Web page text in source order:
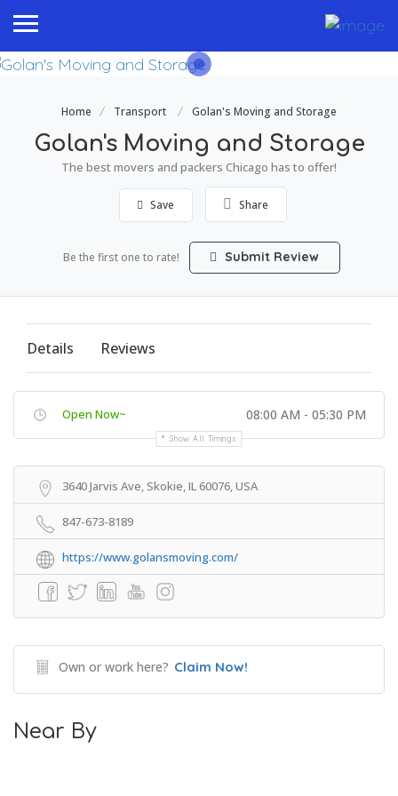
Home Transport Golan's Moving and Storage
Golan's Moving and Storage
The best movers and packers Chicago has to offer!
Save Share
Be the first one to rate! Submit Review
Details Reviews
Open Now~ 08:00 AM - 05:30 PM
Show All Timings
3640 Jarvis Ave, Skokie, IL 60076, USA
847-673-8189
https://www.golansmoving.com/
Own or work here? Claim Now!
Near By